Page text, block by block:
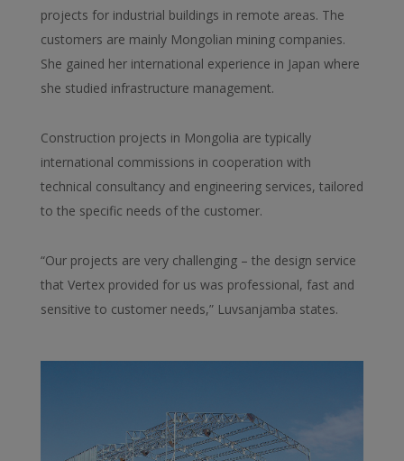
projects for industrial buildings in remote areas. The
customers are mainly Mongolian mining companies.
She gained her international experience in Japan where
she studied infrastructure management.
Construction projects in Mongolia are typically
international commissions in cooperation with
technical consultancy and engineering services, tailored
to the specific needs of the customer.
“Our projects are very challenging – the design service
that Vertex provided for us was professional, fast and
sensitive to customer needs,” Luvsanjamba states.